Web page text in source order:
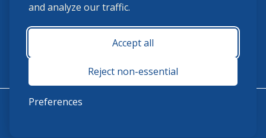
and analyze our traffic.
Accept all
Reject non-essential
Preferences
USHJA Privacy Policy
Terms and Conditions
Monday - Friday 8:30 a.m. - 5:00 p.m.